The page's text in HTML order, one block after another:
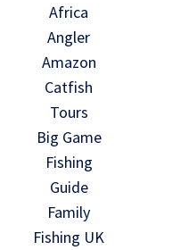
Africa
Angler
Amazon
Catfish
Tours
Big Game
Fishing
Guide
Family
Fishing UK